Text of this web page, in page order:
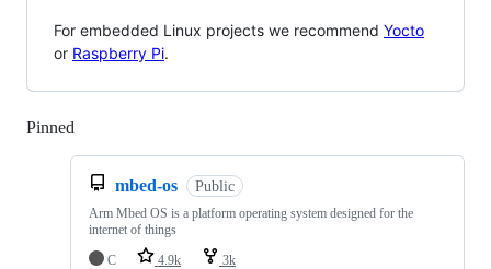
For embedded Linux projects we recommend Yocto
or Raspberry Pi.
Pinned
mbed-os Public
Arm Mbed OS is a platform operating system designed for the
internet of things
C
4.9k 3k